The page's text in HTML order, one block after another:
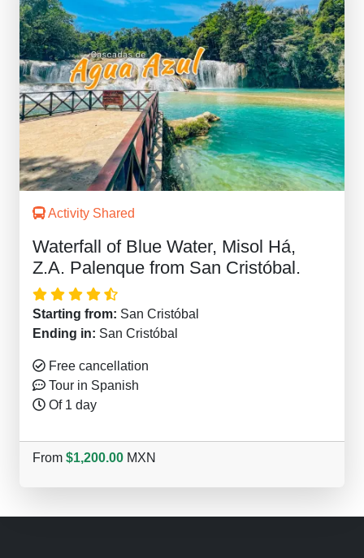
Activity Shared
Waterfall of Blue Water, Misol Há,
Z.A. Palenque from San Cristóbal.
Starting from: San Cristóbal
Ending in: San Cristóbal
Free cancellation
Tour in Spanish
Of 1 day
From $1,200.00 MXN